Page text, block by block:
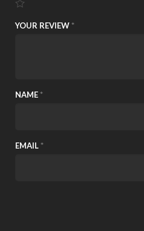
YOUR REVIEW *
NAME *
EMAIL *